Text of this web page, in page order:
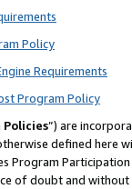
Policy
Requirements
Program Policy
Policies”) are
defined
Program
of doubt and